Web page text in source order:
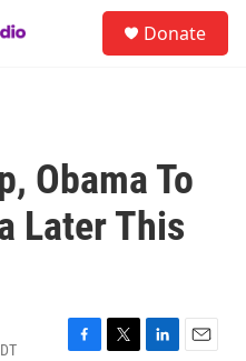
Donate
Obama To
Later This